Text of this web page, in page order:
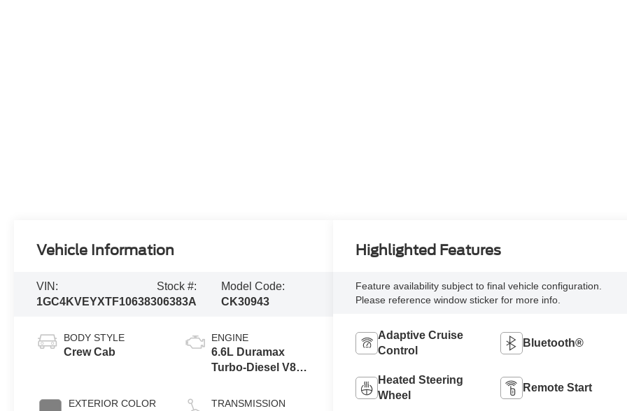
Vehicle Information
VIN:
1GC4KVEYXTF106383
Stock #:
06383A
Model Code:
CK30943
BODY STYLE
Crew Cab
EXTERIOR COLOR
ENGINE
6.6L Duramax
Turbo-Diesel V8
TRANSMISSION
Highlighted Features
Feature availability subject to final vehicle configuration.
Please reference window sticker for more info.
Adaptive Cruise
Control
Bluetooth®
Heated Steering
Wheel
Remote Start